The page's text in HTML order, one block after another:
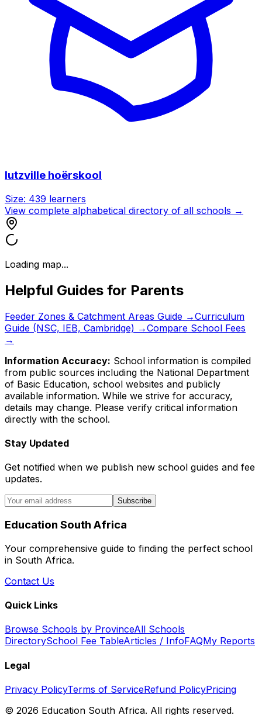
lutzville hoërskool
Size: 439 learners
View complete alphabetical directory of all schools →
Loading map...
Helpful Guides for Parents
Feeder Zones & Catchment Areas Guide →Curriculum
Guide (NSC, IEB, Cambridge) →Compare School Fees
→
Information Accuracy: School information is compiled
from public sources including the National Department
of Basic Education, school websites and publicly
available information. While we strive for accuracy,
details may change. Please verify critical information
directly with the school.
Stay Updated
Get notified when we publish new school guides and fee
updates.
Subscribe
Education South Africa
Your comprehensive guide to finding the perfect school
in South Africa.
Contact Us
Quick Links
Browse Schools by ProvinceAll Schools
DirectorySchool Fee TableArticles / InfoFAQMy Reports
Legal
Privacy PolicyTerms of ServiceRefund PolicyPricing
© 2026 Education South Africa. All rights reserved.